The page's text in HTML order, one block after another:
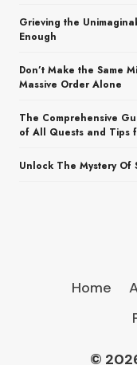
Grieving the
Enough
Don’t Make the Same
Massive Order Alone
The Comprehensive
of All Quests and Tips
Unlock The Mystery Of
Home
©